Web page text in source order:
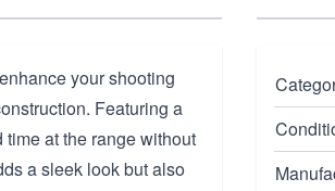
your shooting
Featuring a
at the range without
a sleek look but also